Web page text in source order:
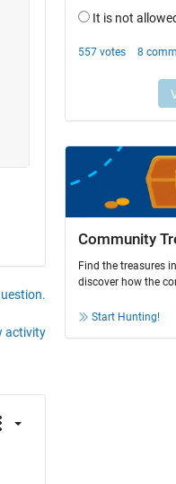
activity
Community
Find the treasures
discover how the
Start Hunting!